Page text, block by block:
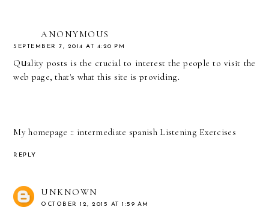
ANONYMOUS
SEPTEMBER 7, 2014 AT 4:20 PM
Qսality posts is the crucial to interest the people to visіt the
web page, that'ѕ what this ѕite is providing.
My homеpage :: intermediate spanish Listening Exercises
REPLY
UNKNOWN
OCTOBER 12, 2015 AT 1:59 AM